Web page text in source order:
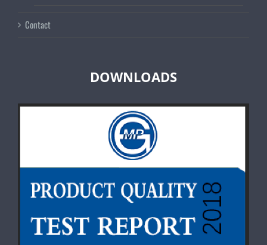
Contact
DOWNLOADS